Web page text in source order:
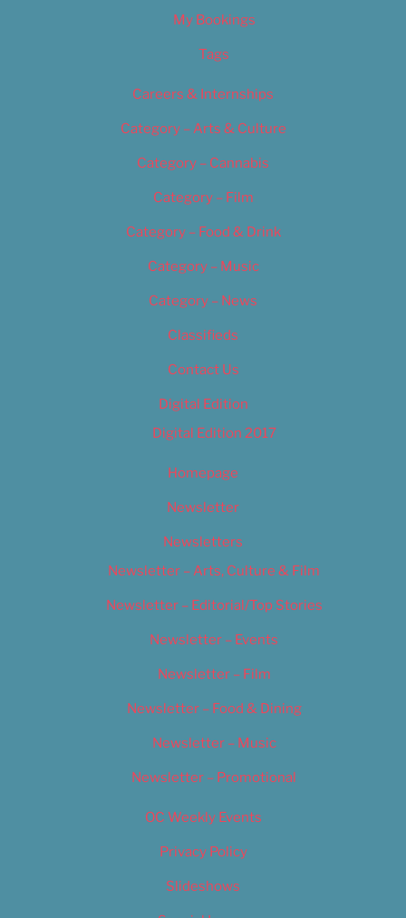
My Bookings
Tags
Careers & Internships
Category – Arts & Culture
Category – Cannabis
Category – Film
Category – Food & Drink
Category – Music
Category – News
Classifieds
Contact Us
Digital Edition
Digital Edition 2017
Homepage
Newsletter
Newsletters
Newsletter – Arts, Culture & Film
Newsletter – Editorial/Top Stories
Newsletter – Events
Newsletter – Film
Newsletter – Food & Dining
Newsletter – Music
Newsletter – Promotional
OC Weekly Events
Privacy Policy
Slideshows